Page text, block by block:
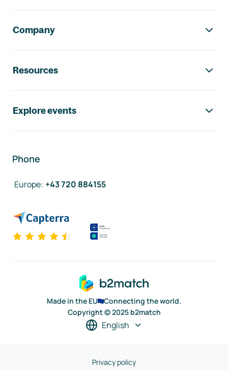
Company
Resources
Explore events
Phone
Europe: +43 720 884155
Made in the EU
Connecting the world.
Copyright © 2025 b2match
English
Privacy policy